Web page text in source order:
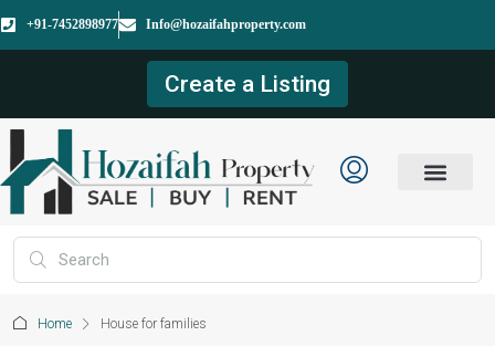
+91-7452898977 Info@hozaifahproperty.com
Create a Listing
Home House for families